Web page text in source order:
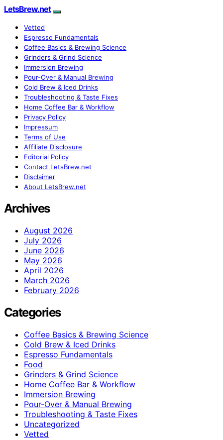
LetsBrew.net
Vetted
Espresso Fundamentals
Coffee Basics & Brewing Science
Grinders & Grind Science
Immersion Brewing
Pour-Over & Manual Brewing
Cold Brew & Iced Drinks
Troubleshooting & Taste Fixes
Home Coffee Bar & Workflow
Privacy Policy
Impressum
Terms of Use
Affiliate Disclosure
Editorial Policy
Contact LetsBrew.net
Disclaimer
About LetsBrew.net
Archives
August 2026
July 2026
June 2026
May 2026
April 2026
March 2026
February 2026
Categories
Coffee Basics & Brewing Science
Cold Brew & Iced Drinks
Espresso Fundamentals
Food
Grinders & Grind Science
Home Coffee Bar & Workflow
Immersion Brewing
Pour-Over & Manual Brewing
Troubleshooting & Taste Fixes
Uncategorized
Vetted